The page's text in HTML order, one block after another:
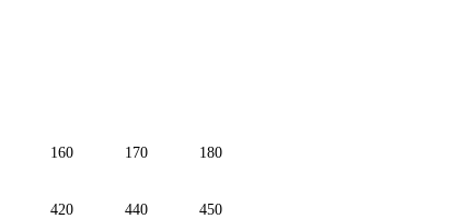
160 170 180
420 440 450